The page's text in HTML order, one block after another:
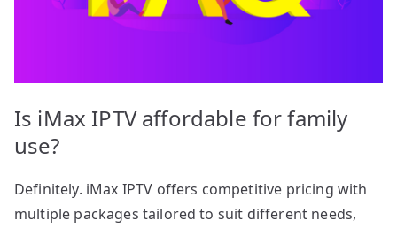
Is iMax IPTV affordable for family
use?
Definitely. iMax IPTV offers competitive pricing with
multiple packages tailored to suit different needs,